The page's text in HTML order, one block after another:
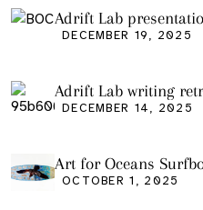
Adrift Lab
DECEMBER 19, 2025
Adrift Lab writing
DECEMBER 14, 2025
Art for Oceans
Friday Oct 3
OCTOBER 1, 2025